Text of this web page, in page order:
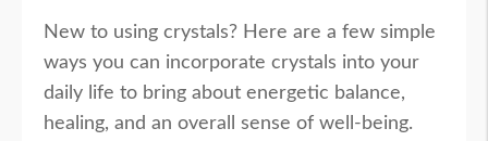
New to using crystals? Here are a few simple
ways you can incorporate crystals into your
daily life to bring about energetic balance,
healing, and an overall sense of well-being.